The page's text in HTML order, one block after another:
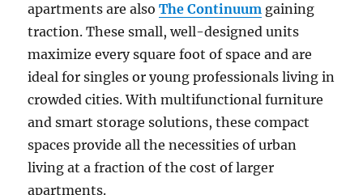
apartments are alsoThe Continuum gaining
traction. These small, well-designed units
maximize every square foot of space and are
ideal for singles or young professionals living in
crowded cities. With multifunctional furniture
and smart storage solutions, these compact
spaces provide all the necessities of urban
living at a fraction of the cost of larger
apartments.